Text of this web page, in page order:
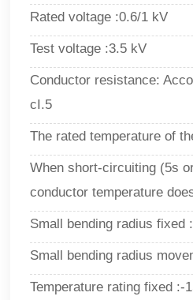
Rated voltage :0.6/1 kV
Test voltage :3.5 kV
Conductor resistance:
cI.5
The rated temperature of
When short-circuiting (5s
conductor temperature
Small bending radius fixed
Small bending radius
Temperature rating fixed :-